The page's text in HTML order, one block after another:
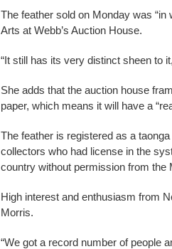
The feather sold on Monday was
Arts at Webb’s Auction House.
“It still has its very distinct sheen to
She adds that the auction house
paper, which means it will have a
The feather is registered as a
collectors who had license in the
country without permission from the
High interest and enthusiasm from
Morris.
“We got a record number of people